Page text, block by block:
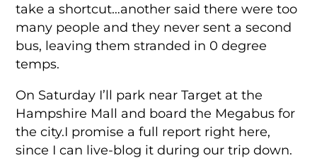
take a shortcut…another said there were too
many people and they never sent a second
bus, leaving them stranded in 0 degree
temps.
On Saturday I’ll park near Target at the
Hampshire Mall and board the Megabus for
the city.I promise a full report right here,
since I can live-blog it during our trip down.